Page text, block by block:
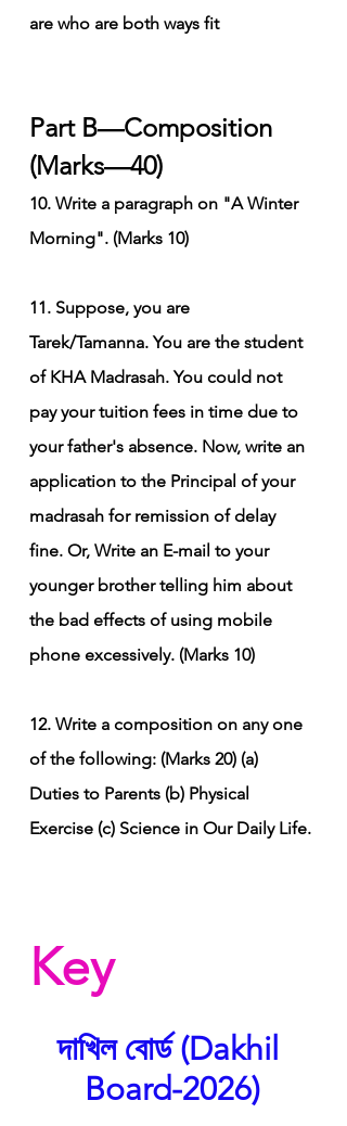
are who are both ways fit
Part B—Composition
(Marks—40)
10. Write a paragraph on "A Winter
Morning". (Marks 10)
11. Suppose, you are
Tarek/Tamanna. You are the student
of KHA Madrasah. You could not
pay your tuition fees in time due to
your father's absence. Now, write an
application to the Principal of your
madrasah for remission of delay
fine. Or, Write an E-mail to your
younger brother telling him about
the bad effects of using mobile
phone excessively. (Marks 10)
12. Write a composition on any one
of the following: (Marks 20) (a)
Duties to Parents (b) Physical
Exercise (c) Science in Our Daily Life.
Key
দাখিল বোর্ড (Dakhil
Board-2026)